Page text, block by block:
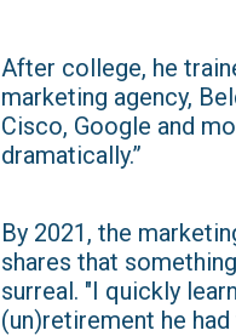
After college, he
marketing agency,
Cisco, Google and
dramatically.”
By 2021, the
shares that
surreal. "I quickly
(un)retirement he